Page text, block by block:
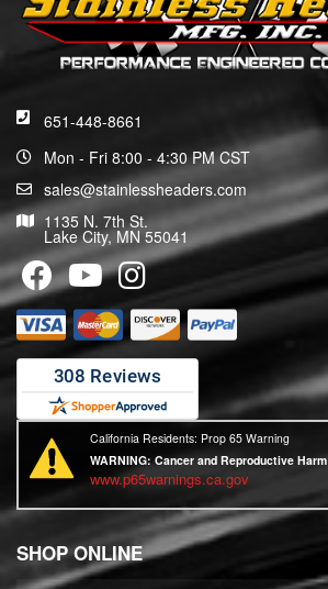
651-448-8661
Mon - Fri 8:00 - 4:30 PM CST
sales@stainlessheaders.com
1135 N. 7th St.
Lake City, MN 55041
California Residents: Prop 65 Warning
WARNING:Cancer and Reproductive Harm
www.p65warnings.ca.gov
SHOP ONLINE